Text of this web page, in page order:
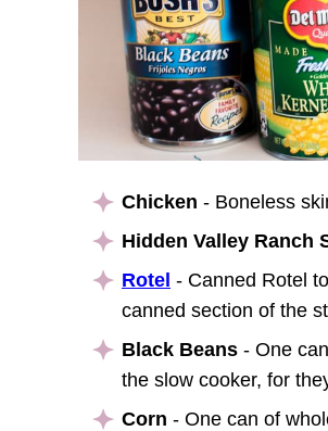
Chicken - Boneless
Hidden Valley Ranch
Rotel - Canned Rotel
canned section of the
Black Beans - One
the slow cooker, for
Corn - One can of